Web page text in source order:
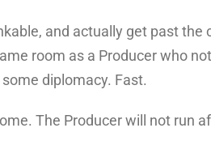
and actually get past
room as a Producer who
diplomacy. Fast.
The Producer will not run